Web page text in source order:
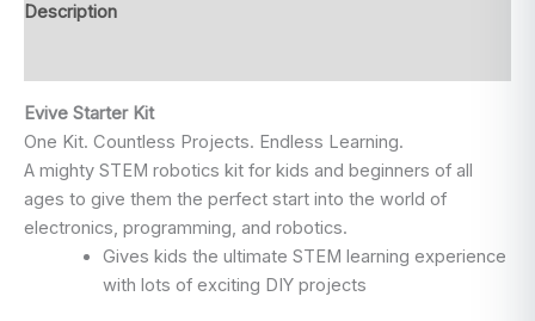
Description
Evive Starter Kit
One Kit. Countless Projects. Endless Learning.
A mighty STEM robotics kit for kids and beginners of all
ages to give them the perfect start into the world of
electronics, programming, and robotics.
Gives kids the ultimate STEM learning experience
with lots of exciting DIY projects